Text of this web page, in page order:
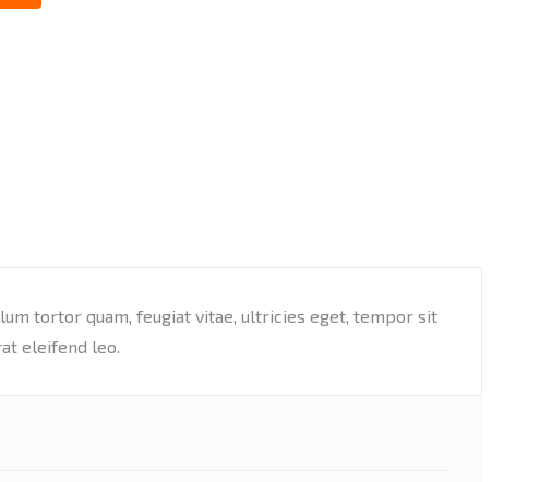
tortor quam, feugiat vitae, ultricies eget, tempor sit
eleifend leo.